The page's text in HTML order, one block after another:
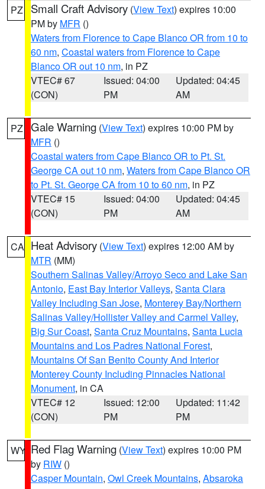
PZ Small Craft Advisory (View Text) expires 10:00
PM by MFR ()
Waters from Florence to Cape Blanco OR from 10 to
60 nm, Coastal waters from Florence to Cape
Blanco OR out 10 nm, in PZ
VTEC# 67
(CON)
Issued: 04:00
PM
Updated: 04:45
AM
PZ Gale Warning (View Text) expires 10:00 PM by
MFR ()
Coastal waters from Cape Blanco OR to Pt. St.
George CA out 10 nm, Waters from Cape Blanco OR
to Pt. St. George CA from 10 to 60 nm, in PZ
VTEC# 15
(CON)
Issued: 04:00
PM
Updated: 04:45
AM
CA Heat Advisory (View Text) expires 12:00 AM by
MTR (MM)
Southern Salinas Valley/Arroyo Seco and Lake San
Antonio, East Bay Interior Valleys, Santa Clara
Valley Including San Jose, Monterey Bay/Northern
Salinas Valley/Hollister Valley and Carmel Valley,
Big Sur Coast, Santa Cruz Mountains, Santa Lucia
Mountains and Los Padres National Forest,
Mountains Of San Benito County And Interior
Monterey County Including Pinnacles National
Monument, in CA
VTEC# 12
(CON)
Issued: 12:00
PM
Updated: 11:42
PM
WY Red Flag Warning (View Text) expires 10:00 PM
by RIW ()
Casper Mountain, Owl Creek Mountains, Absaroka